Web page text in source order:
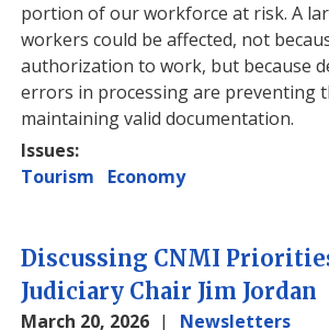
portion of our workforce at risk. A
workers could be affected, not
authorization to work, but because
errors in processing are preventing
maintaining valid documentation.
Issues:
Tourism
Economy
Discussing CNMI
Judiciary Chair Jim Jordan
March 20, 2026 Newsletters